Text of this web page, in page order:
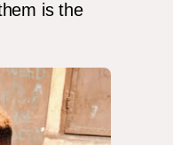
is the